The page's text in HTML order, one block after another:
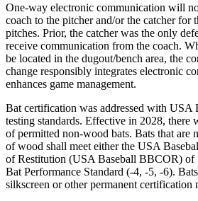
One-way electronic communication will
coach to the pitcher and/or the catcher for
pitches. Prior, the catcher was the only
receive communication from the coach.
be located in the dugout/bench area, the
change responsibly integrates electronic
enhances game management.
Bat certification was addressed with USA
testing standards. Effective in 2028, there
of permitted non-wood bats. Bats that are
of wood shall meet either the USA
of Restitution (USA Baseball BBCOR) of
Bat Performance Standard (-4, -5, -6).
silkscreen or other permanent certification